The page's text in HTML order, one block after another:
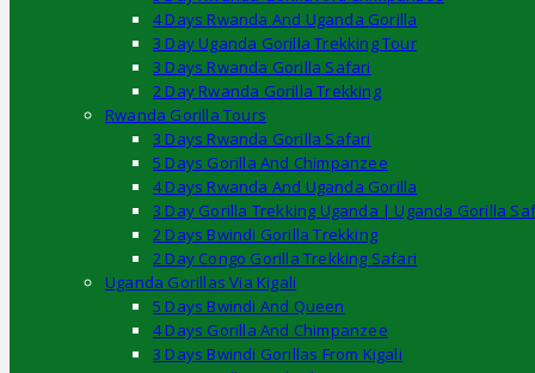
4 Days Rwanda And Uganda Gorilla
3 Day Uganda Gorilla Trekking Tour
3 Days Rwanda Gorilla Safari
2 Day Rwanda Gorilla Trekking
Rwanda Gorilla Tours
3 Days Rwanda Gorilla Safari
5 Days Gorilla And Chimpanzee
4 Days Rwanda And Uganda Gorilla
3 Day Gorilla Trekking Uganda | Uganda Gorilla
2 Days Bwindi Gorilla Trekking
2 Day Congo Gorilla Trekking Safari
Uganda Gorillas Via Kigali
5 Days Bwindi And Queen
4 Days Gorilla And Chimpanzee
3 Days Bwindi Gorillas From Kigali